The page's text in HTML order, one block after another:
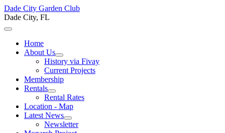
Dade City Garden Club
Dade City, FL
Home
About Us
History via Fivay
Current Projects
Membership
Rentals
Rental Rates
Location - Map
Latest News
Newsletter